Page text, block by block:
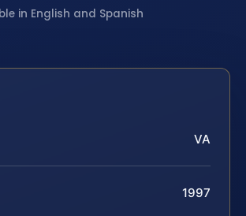
in English and Spanish
VA
1997